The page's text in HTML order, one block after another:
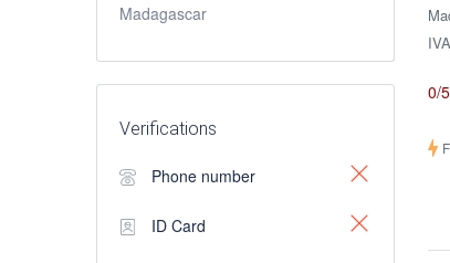
Madagascar
Verifications
Phone number
ID Card
0/